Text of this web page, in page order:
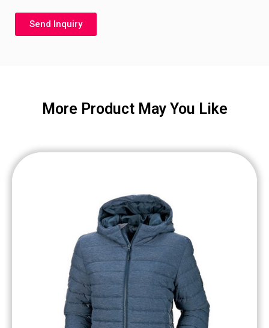
Send Inquiry
More Product May You Like